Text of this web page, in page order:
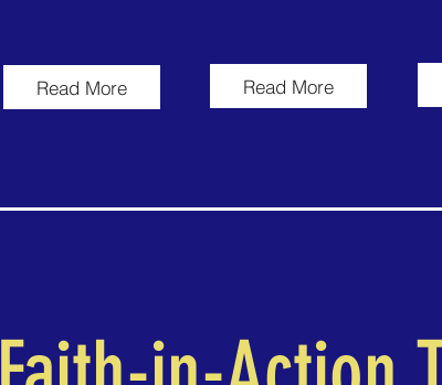
Read More Read More